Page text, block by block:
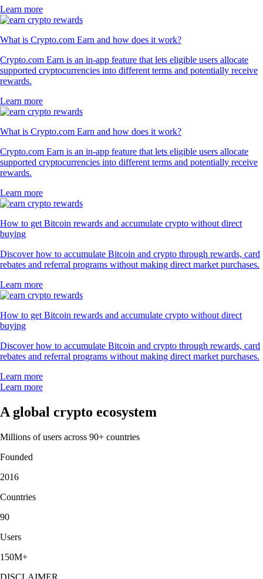
Learn more
What is Crypto.com Earn and how does it work?
Crypto.com Earn is an in-app feature that lets eligible users allocate
supported cryptocurrencies into different terms and potentially receive
rewards.
Learn more
What is Crypto.com Earn and how does it work?
Crypto.com Earn is an in-app feature that lets eligible users allocate
supported cryptocurrencies into different terms and potentially receive
rewards.
Learn more
How to get Bitcoin rewards and accumulate crypto without direct
buying
Discover how to accumulate Bitcoin and crypto through rewards, card
rebates and referral programs without making direct market purchases.
Learn more
How to get Bitcoin rewards and accumulate crypto without direct
buying
Discover how to accumulate Bitcoin and crypto through rewards, card
rebates and referral programs without making direct market purchases.
Learn more
Learn more
A global crypto ecosystem
Millions of users across 90+ countries
Founded
2016
Countries
90
Users
150M+
DISCLAIMER